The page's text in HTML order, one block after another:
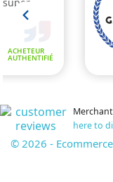
here to
© 2026 -